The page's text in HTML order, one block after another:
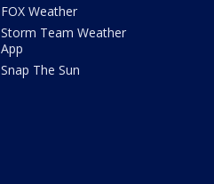
FOX Weather
Storm Team Weather
App
Snap The Sun